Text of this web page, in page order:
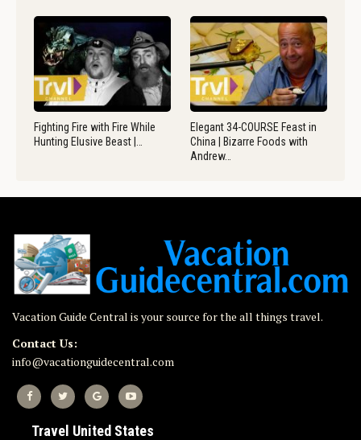
Fighting Fire with Fire While
Hunting Elusive Beast |…
Elegant 34-COURSE Feast in
China | Bizarre Foods with
Andrew…
Vacation Guide Central is your source for the all things travel.
Contact Us:
info@vacationguidecentral.com
Travel United States